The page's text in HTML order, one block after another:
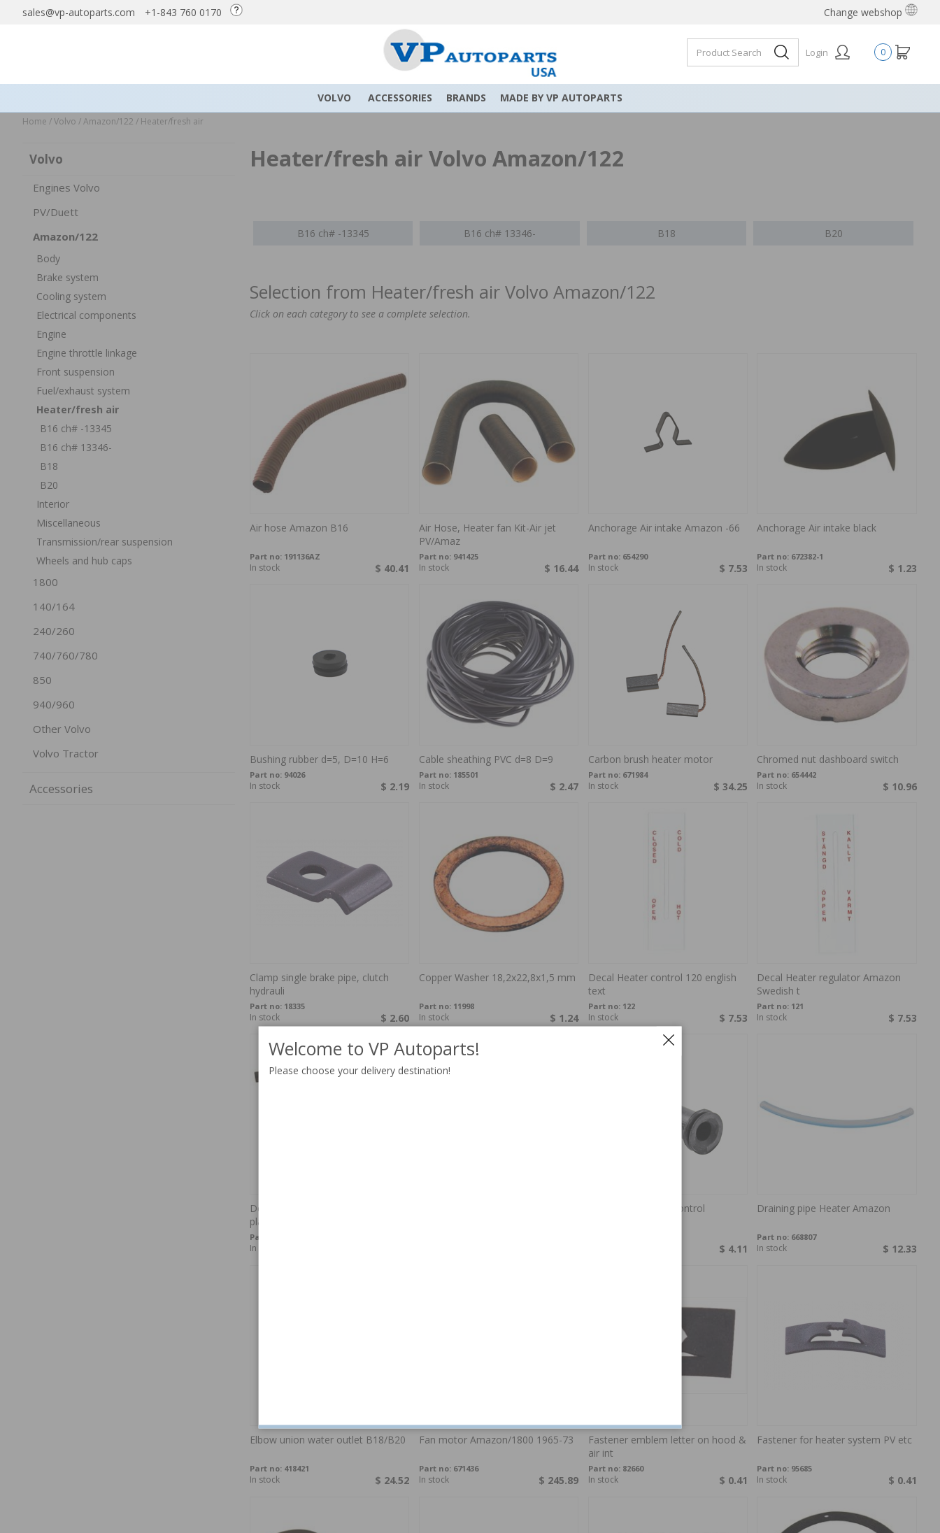
sales@vp-autoparts.com +1-843 760 0170 Change webshop
0
Login
VOLVO ACCESSORIES BRANDS MADE BY VP AUTOPARTS
Home /Volvo /Amazon/122 / Heater/fresh air
Volvo
Engines Volvo
PV/Duett
Amazon/122
Body
Brake system
Cooling system
Electrical components
Engine
Engine throttle linkage
Front suspension
Fuel/exhaust system
Heater/fresh air
B16 ch# -13345
B16 ch# 13346-
B18
B20
Interior
Miscellaneous
Transmission/rear suspension
Wheels and hub caps
1800
140/164
240/260
740/760/780
850
940/960
Other Volvo
Volvo Tractor
Accessories
Heater/fresh air Volvo Amazon/122
B16 ch# -13345 B16 ch# 13346- B18 B20
Selection from Heater/fresh air Volvo Amazon/122
Click on each category to see a complete selection.
Air hose Amazon B16
Part no: 191136AZ
$ 40.41
In stock
Air Hose, Heater fan Kit-Air jet
PV/Amaz
Part no: 941425
$ 16.44
In stock
Anchorage Air intake Amazon -66
Part no: 654290
$ 7.53
In stock
Anchorage Air intake black
Part no: 672382-1
$ 1.23
In stock
Bushing rubber d=5, D=10 H=6
Part no: 94026
$ 2.19
In stock
Cable sheathing PVC d=8 D=9
Part no: 185501
$ 2.47
In stock
Carbon brush heater motor
Part no: 671984
$ 34.25
In stock
Chromed nut dashboard switch
Part no: 654442
$ 10.96
In stock
Clamp single brake pipe, clutch
hydrauli
Part no: 18335
$ 2.60
In stock
Copper Washer 18,2x22,8x1,5 mm
Part no: 11998
$ 1.24
In stock
Decal Heater control 120 english
text
Part no: 122
$ 7.53
In stock
Decal Heater regulator Amazon
Swedish t
Part no: 121
$ 7.53
In stock
Defroster air duct, 122 65-70
plastic
Part no:
In stock
Drain hose heater control
$ 4.11
Draining pipe Heater Amazon
Part no: 668807
$ 12.33
In stock
Elbow union water outlet B18/B20
Part no: 418421
$ 24.52
In stock
Fan motor Amazon/1800 1965-73
Part no: 671436
$ 245.89
In stock
Fastener emblem letter on hood &
air int
Part no: 82660
$ 0.41
In stock
Fastener for heater system PV etc
Part no: 95685
$ 0.41
In stock
Welcome to VP Autoparts!
Please choose your delivery destination!